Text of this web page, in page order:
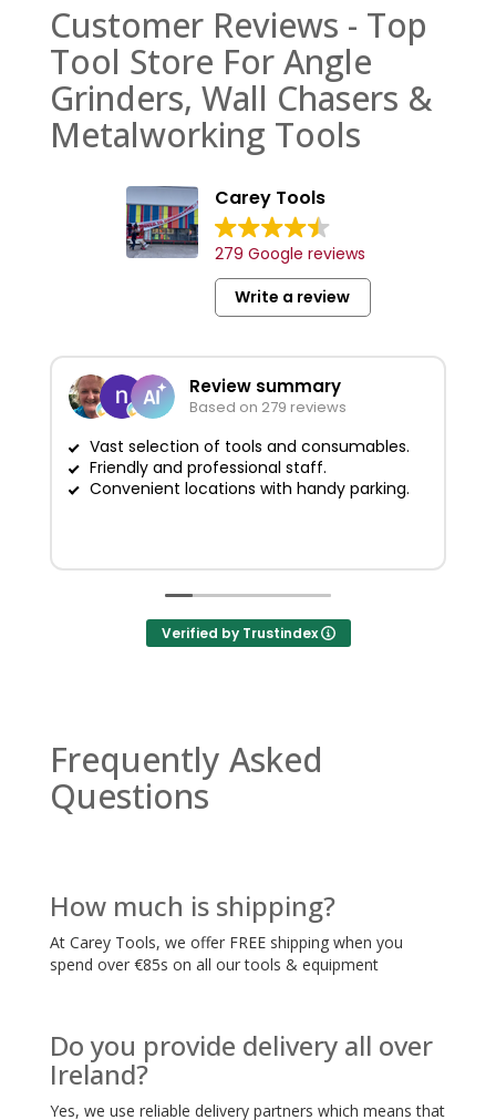
Customer Reviews - Top
Tool Store For Angle
Grinders, Wall Chasers &
Metalworking Tools
Carey Tools
279 Google reviews
Write a review
Review summary
Based on 279 reviews
Vast selection of tools and consumables.
Friendly and professional staff.
Convenient locations with handy parking.
Verified by Trustindex
Frequently Asked
Questions
How much is shipping?
At Carey Tools, we offer FREE shipping when you
spend over €85s on all our tools & equipment
Do you provide delivery all over
Ireland?
Yes, we use reliable delivery partners which means that